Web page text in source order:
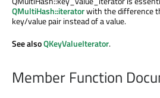
QMultiHash::iteratorwith the difference
key/value pair instead of a value.
See alsoQKeyValueIterator.
Member Function